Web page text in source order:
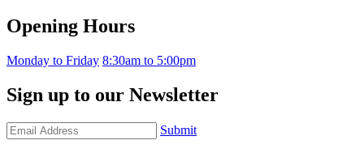
Opening Hours
Monday to Friday 8:30am to 5:00pm
Sign up to our Newsletter
Submit